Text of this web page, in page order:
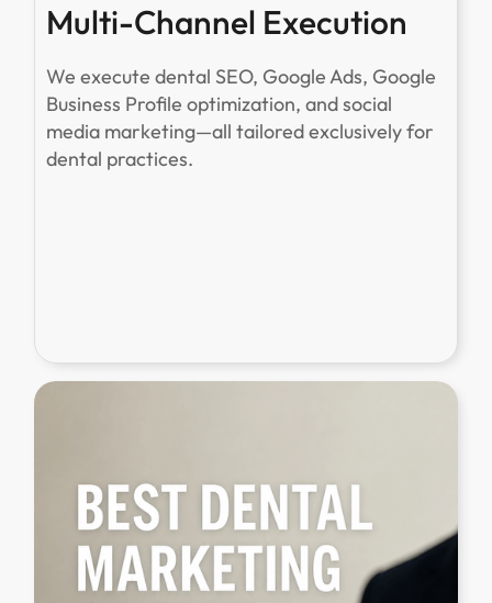
Multi-Channel Execution
We execute dental SEO, Google Ads, Google
Business Profile optimization, and social
media marketing—all tailored exclusively for
dental practices.